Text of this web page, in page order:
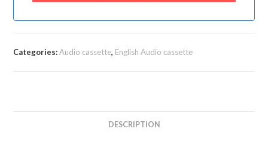
Categories:Audio cassette, English Audio cassette
DESCRIPTION